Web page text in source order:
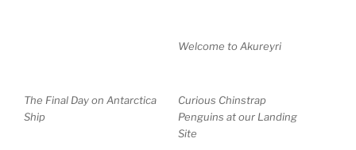
Welcome to Akureyri
The Final Day on Antarctica
Ship
Curious Chinstrap
Penguins at our Landing
Site